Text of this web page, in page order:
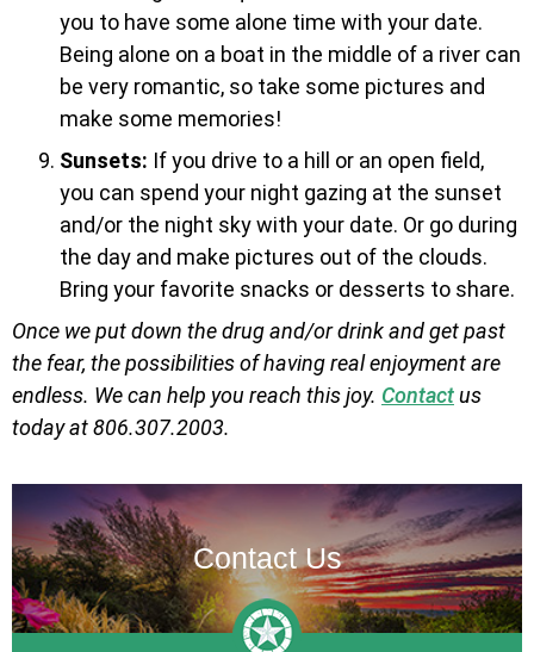
you to have some alone time with your date.
Being alone on a boat in the middle of a river can
be very romantic, so take some pictures and
make some memories!
Sunsets: If you drive to a hill or an open field,
you can spend your night gazing at the sunset
and/or the night sky with your date. Or go during
the day and make pictures out of the clouds.
Bring your favorite snacks or desserts to share.
Once we put down the drug and/or drink and get past
the fear, the possibilities of having real enjoyment are
endless. We can help you reach this joy. Contactus
today at 806.307.2003.
Contact Us